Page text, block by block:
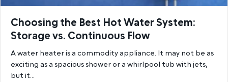
Choosing the Best Hot Water System:
Storage vs. Continuous Flow
A water heater is a commodity appliance. It may not be as
exciting as a spacious shower or a whirlpool tub with jets,
but it…